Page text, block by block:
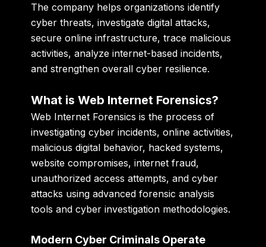
The company helps organizations identify
cyber threats, investigate digital attacks,
secure online infrastructure, trace malicious
activities, analyze internet-based incidents,
and strengthen overall cyber resilience.
What is Web Internet Forensics?
Web Internet Forensics is the process of
investigating cyber incidents, online activities,
malicious digital behavior, hacked systems,
website compromises, internet fraud,
unauthorized access attempts, and cyber
attacks using advanced forensic analysis
tools and cyber investigation methodologies.
Modern Cyber Criminals Operate